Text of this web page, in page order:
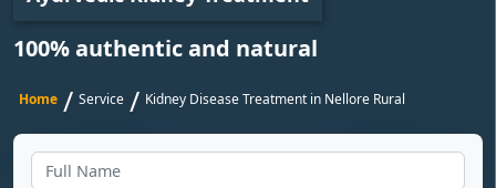
100% authentic and natural
Home / Service / Kidney Disease Treatment in Nellore Rural